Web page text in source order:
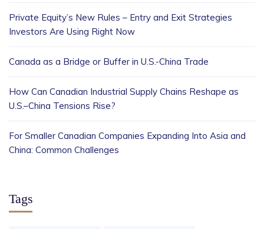
Private Equity’s New Rules – Entry and Exit Strategies
Investors Are Using Right Now
Canada as a Bridge or Buffer in U.S.-China Trade
How Can Canadian Industrial Supply Chains Reshape as
U.S.–China Tensions Rise?
For Smaller Canadian Companies Expanding Into Asia and
China: Common Challenges
Tags